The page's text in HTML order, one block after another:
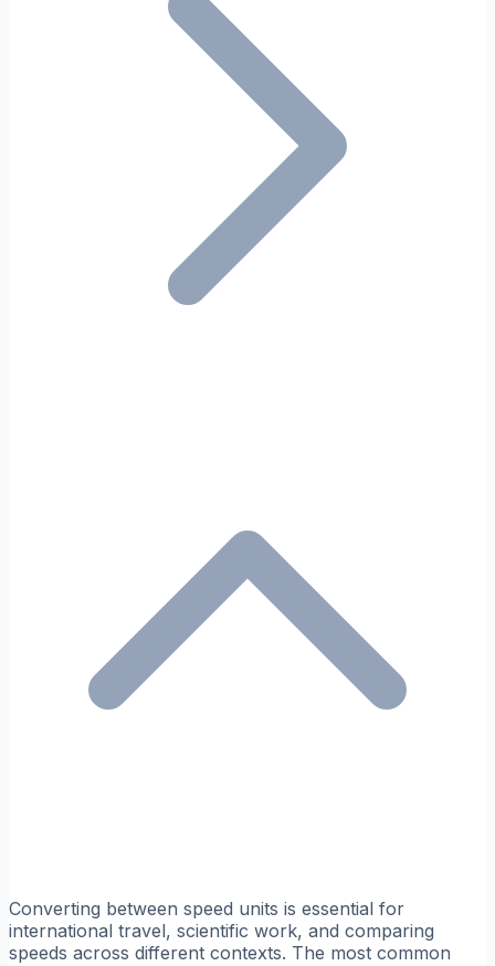
Converting between speed units is essential for
international travel, scientific work, and comparing
speeds across different contexts. The most common